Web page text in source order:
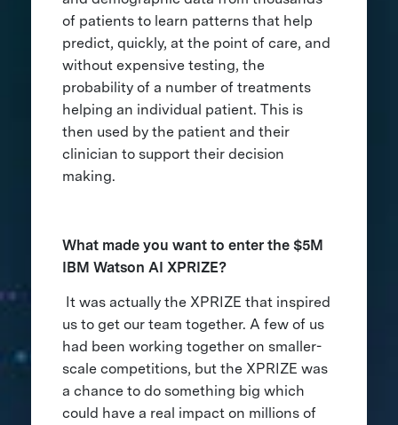
of patients to learn patterns that help
predict, quickly, at the point of care, and
without expensive testing, the
probability of a number of treatments
helping an individual patient. This is
then used by the patient and their
clinician to support their decision
making.
What made you want to enter the $5M
IBM Watson AI XPRIZE?
It was actually the XPRIZE that inspired
us to get our team together. A few of us
had been working together on smaller-
scale competitions, but the XPRIZE was
a chance to do something big which
could have a real impact on millions of